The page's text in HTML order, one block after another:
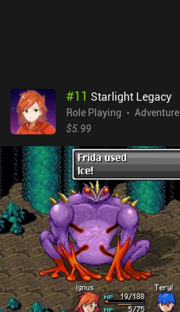
#11 Starlight Legacy
Role Playing
Adventure
$5.99